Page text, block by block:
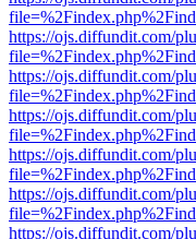
https://ojs.diffundit.com/
https://ojs.diffundit.com/
https://ojs.diffundit.com/
https://ojs.diffundit.com/
https://ojs.diffundit.com/
https://ojs.diffundit.com/